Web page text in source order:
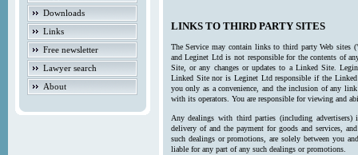
Downloads
Links
Free newsletter
Lawyer search
About
LINKS TO THIRD PARTY SITES
The Service may contain links to third party Web
and Leginet Ltd is not responsible for the contents of
Site, or any changes or updates to a Linked Site.
Linked Site nor is Leginet Ltd responsible if the
you only as a convenience, and the inclusion of any
with its operators. You are responsible for viewing and
Any dealings with third parties (including
delivery of and the payment for goods and services,
such dealings or promotions, are solely between you
liable for any part of any such dealings or promotions.